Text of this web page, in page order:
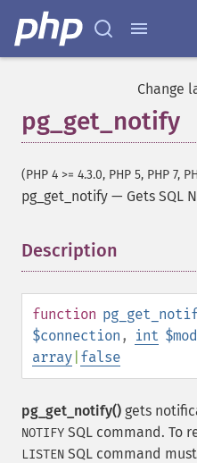
Change
pg_get_notify
(PHP 4 >= 4.3.0, PHP 5, PHP 7,
pg_get_notify — Gets SQL
Description
function
$connection , int
array false
pg_get_notify() gets
NOTIFY SQL command. To
LISTEN SQL command